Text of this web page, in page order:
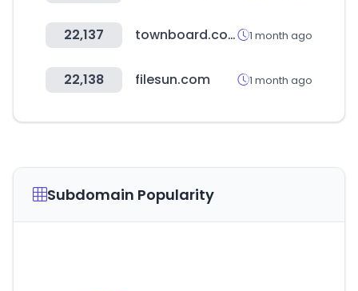
22,137 townboard.co.kr 1 month ago
22,138 filesun.com 1 month ago
Subdomain Popularity